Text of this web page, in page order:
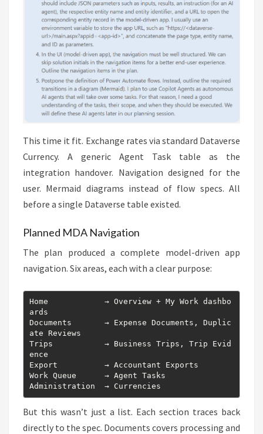
This time it fit. Exchange rates via standard Dataverse
Currency. A generic Agent Task table as the
integration handover. Navigation designed for the
user. Mermaid diagrams instead of flow specs. All
before a single Dataverse table existed.
Planned MDA Navigation
The plan produced a complete model-driven app
navigation. Six areas, each with a clear purpose:
Home            → Overview + My Work dashbo
ards
Documents       → Expense Documents, Duplic
ate Reviews
Trips           → Business Trips, Trip Evid
ence
Export          → Accountant Exports
Work Queue      → Agent Tasks
Administration  → Currencies
But this wasn’t just a list. Each section traces back
directly to the spec. Documents covers processing and